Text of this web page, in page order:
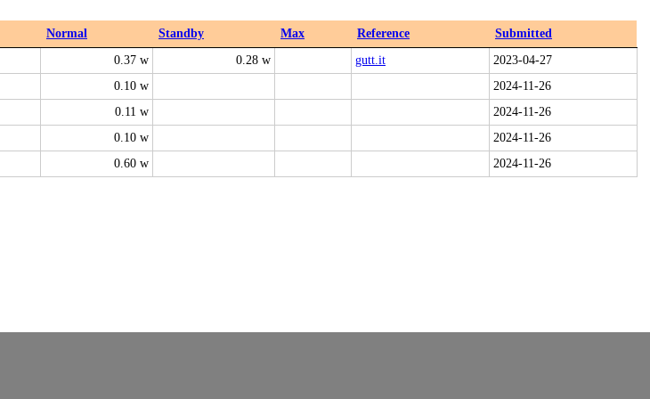
Normal Standby Max Reference
Submitted
0.37 w 0.28 w gutt.it
2023-04-27
0.10 w
2024-11-26
0.11 w
2024-11-26
0.10 w
2024-11-26
0.60 w
2024-11-26